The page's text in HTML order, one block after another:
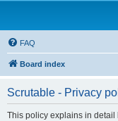
FAQ
Board index
Scrutable - Privacy
This policy explains in detail